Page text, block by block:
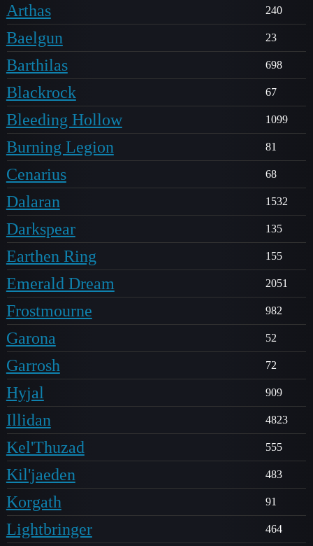
Arthas 240
Baelgun 23
Barthilas 698
Blackrock 67
Bleeding Hollow 1099
Burning Legion 81
Cenarius 68
Dalaran 1532
Darkspear 135
Earthen Ring 155
Emerald Dream 2051
Frostmourne 982
Garona 52
Garrosh 72
Hyjal 909
Illidan 4823
Kel'Thuzad 555
Kil'jaeden 483
Korgath 91
Lightbringer 464